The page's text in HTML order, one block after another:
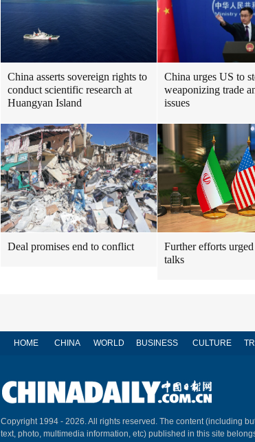
China asserts sovereign rights to
conduct scientific research at
Huangyan Island
China urges US to
weaponizing trade
issues
Deal promises end to conflict
Further efforts
talks
HOME CHINA WORLD BUSINESS CULTURE
Copyright 1994 - 2026. All rights reserved. The content (including
text, photo, multimedia information, etc) published in this site